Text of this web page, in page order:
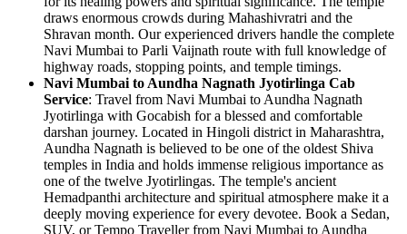
draws enormous crowds during Mahashivratri and the
Shravan month. Our experienced drivers handle the complete
Navi Mumbai to Parli Vaijnath route with full knowledge of
highway roads, stopping points, and temple timings.
Navi Mumbai to Aundha Nagnath Jyotirlinga Cab
Service: Travel from Navi Mumbai to Aundha Nagnath
Jyotirlinga with Gocabish for a blessed and comfortable
darshan journey. Located in Hingoli district in Maharashtra,
Aundha Nagnath is believed to be one of the oldest Shiva
temples in India and holds immense religious importance as
one of the twelve Jyotirlingas. The temple's ancient
Hemadpanthi architecture and spiritual atmosphere make it a
deeply moving experience for every devotee. Book a Sedan,
SUV, or Tempo Traveller from Navi Mumbai to Aundha